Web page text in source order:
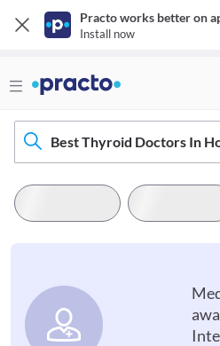
Practo works better on
Install now
Best Thyroid Doctors In